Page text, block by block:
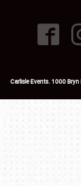
Carlisle Events.1000 Bryn